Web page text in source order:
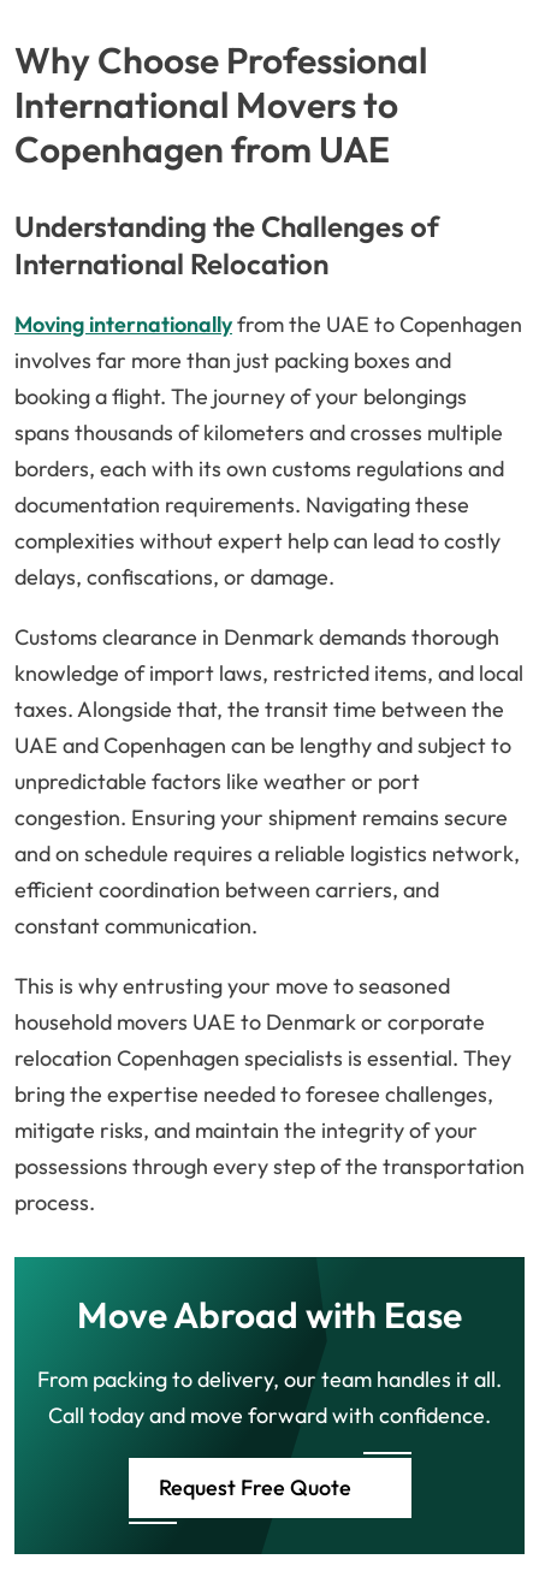
Why Choose Professional
International Movers to
Copenhagen from UAE
Understanding the Challenges of
International Relocation
Moving internationallyfrom the UAE to Copenhagen
involves far more than just packing boxes and
booking a flight. The journey of your belongings
spans thousands of kilometers and crosses multiple
borders, each with its own customs regulations and
documentation requirements. Navigating these
complexities without expert help can lead to costly
delays, confiscations, or damage.
Customs clearance in Denmark demands thorough
knowledge of import laws, restricted items, and local
taxes. Alongside that, the transit time between the
UAE and Copenhagen can be lengthy and subject to
unpredictable factors like weather or port
congestion. Ensuring your shipment remains secure
and on schedule requires a reliable logistics network,
efficient coordination between carriers, and
constant communication.
This is why entrusting your move to seasoned
household movers UAE to Denmark or corporate
relocation Copenhagen specialists is essential. They
bring the expertise needed to foresee challenges,
mitigate risks, and maintain the integrity of your
possessions through every step of the transportation
process.
Move Abroad with Ease
From packing to delivery, our team handles it all.
Call today and move forward with confidence.
Request Free Quote